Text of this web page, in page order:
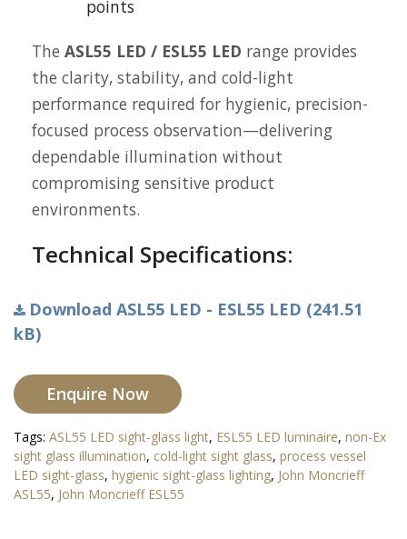
points
The ASL55 LED / ESL55 LED range provides
the clarity, stability, and cold-light
performance required for hygienic, precision-
focused process observation—delivering
dependable illumination without
compromising sensitive product
environments.
Technical Specifications:
Download ASL55 LED - ESL55 LED (241.51
kB)
Enquire Now
Tags: ASL55 LED sight-glass light, ESL55 LED luminaire, non-Ex
sight glass illumination, cold-light sight glass, process vessel
LED sight-glass, hygienic sight-glass lighting, John Moncrieff
ASL55, John Moncrieff ESL55